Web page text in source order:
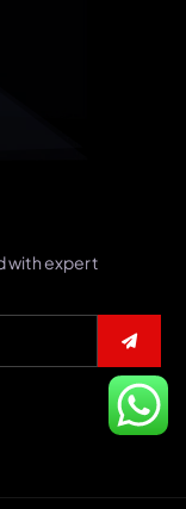
with expert